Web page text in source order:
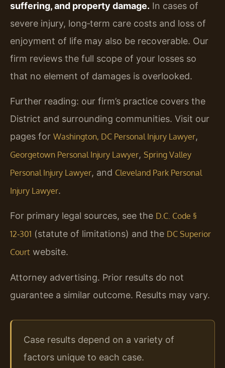
suffering, and property damage. In cases of
severe injury, long‑term care costs and loss of
enjoyment of life may also be recoverable. Our
firm reviews the full scope of your losses so
that no element of damages is overlooked.
Further reading: our firm’s practice covers the
District and surrounding communities. Visit our
pages for Washington, DC Personal Injury Lawyer,
Georgetown Personal Injury Lawyer, Spring Valley
Personal Injury Lawyer, and Cleveland Park Personal
Injury Lawyer.
For primary legal sources, see the D.C. Code §
12‑301 (statute of limitations) and the DC Superior
Court website.
Attorney advertising. Prior results do not
guarantee a similar outcome. Results may vary.
Case results depend on a variety of
factors unique to each case.